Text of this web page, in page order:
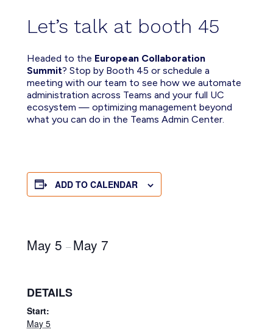
Let’s talk at booth 45
Headed to the European Collaboration
Summit? Stop by Booth 45 or schedule a
meeting with our team to see how we automate
administration across Teams and your full UC
ecosystem — optimizing management beyond
what you can do in the Teams Admin Center.
ADD TO CALENDAR
May 5 – May 7
DETAILS
Start:
May 5